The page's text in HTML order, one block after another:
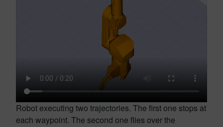
Robot executing two trajectories. The first one stops at
each waypoint. The second one flies over the